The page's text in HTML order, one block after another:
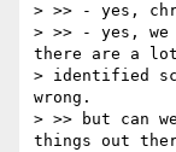
> >> - yes,
> >> - yes,
there are a
> identified
wrong.
> >> but can
things out